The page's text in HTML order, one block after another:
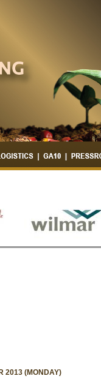
2013 (MONDAY)